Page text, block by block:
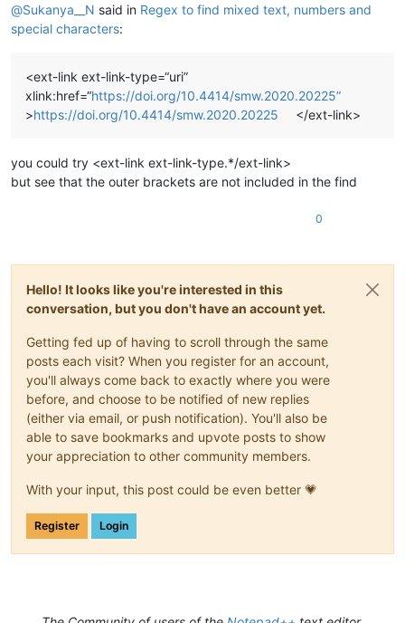
@Sukanya__N said in Regex to find mixed text, numbers and
special characters:
<ext-link ext-link-type=“uri”
xlink:href=“https://doi.org/10.4414/smw.2020.20225”
>https://doi.org/10.4414/smw.2020.20225 </ext-link>
you could try <ext-link ext-link-type.*/ext-link>
but see that the outer brackets are not included in the find
0
Hello! It looks like you're interested in this
conversation, but you don't have an account yet.
Getting fed up of having to scroll through the same
posts each visit? When you register for an account,
you'll always come back to exactly where you were
before, and choose to be notified of new replies
(either via email, or push notification). You'll also be
able to save bookmarks and upvote posts to show
your appreciation to other community members.
With your input, this post could be even better 💗
Register Login